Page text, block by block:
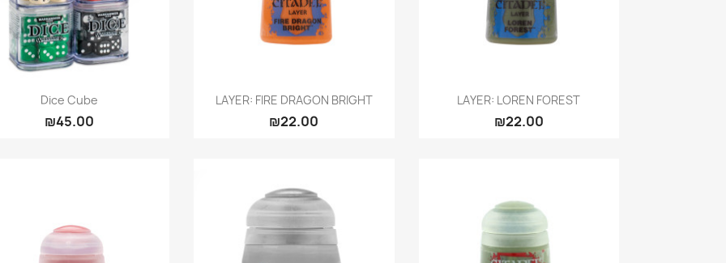
Quick view
Dice Cube
₪45.00
Quick view
LAYER: FIRE DRAGON BRIGHT
₪22.00
 Quick view
LAYER: LOREN FOREST
₪22.00